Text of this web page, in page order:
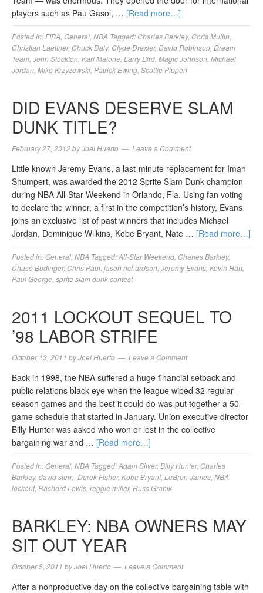
players such as Pau Gasol, … [Read more…]
Posted in: FIBA General NBA Tagged: Charles Barkley, Chris Mullin
Christian Laettner, Chuck Daly, Clyde Drexler, David Robinson Dream
Team John Stockton Karl Malone Larry Bird Magic Johnson Michael
Jordan Mike Krzyzewski Patrick Ewing Scottie Pippen
DID EVANS DESERVE SLAM
DUNK TITLE?
February 27, 2012byJoel Huerto Leave a Comment
Little known Jeremy Evans, a last-minute replacement for Iman
Shumpert, was awarded the 2012 Sprite Slam Dunk champion
during NBA All-Star Weekend in Orlando, Fla. Using fan voting
to declare the winner, a first in the competition’s history, Evans
joins an exclusive list of past winners that includes Michael
Jordan, Dominique Wilkins, Kobe Bryant, Nate … [Read more…]
Posted in:General NBA Tagged:All-Star Weekend Charles Barkley,
Chase Budinger, Chris Paul jason richardson Jeremy Evans Kevin Hart,
Paul George sprite slam dunk contest
2011 LOCKOUT SEQUEL TO
’98 LABOR STRIFE
October 13, 2011 byJoel Huerto Leave a Comment
Back in 1998, the NBA suffered a huge financial setback and
public relations black eye when the league wiped 32 regular-
season games and the best it could do was put together a 50-
game schedule that started in January. Union executive director
Billy Hunter was asked who won or lost in the collective
bargaining war and … [Read more…]
Posted in:General NBA Tagged:Adam Silver, Billy Hunter, Charles
Barkley, david stern Derek Fisher, Kobe Bryant, LeBron James NBA
lockout, Rashard Lewis reggie miller, Russ Granik
BARKLEY: NBA OWNERS MAY
SIT OUT YEAR
October 5, 2011 byJoel Huerto Leave a Comment
After a nonproductive day on the collective bargaining table with